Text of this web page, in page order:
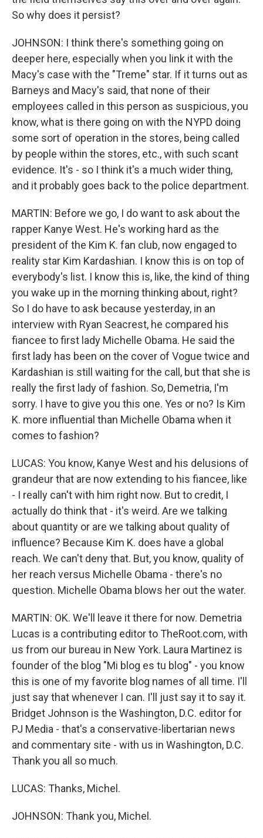
So why does it persist?
JOHNSON: I think there's something going on
deeper here, especially when you link it with the
Macy's case with the "Treme" star. If it turns out as
Barneys and Macy's said, that none of their
employees called in this person as suspicious, you
know, what is there going on with the NYPD doing
some sort of operation in the stores, being called
by people within the stores, etc., with such scant
evidence. It's - so I think it's a much wider thing,
and it probably goes back to the police department.
MARTIN: Before we go, I do want to ask about the
rapper Kanye West. He's working hard as the
president of the Kim K. fan club, now engaged to
reality star Kim Kardashian. I know this is on top of
everybody's list. I know this is, like, the kind of thing
you wake up in the morning thinking about, right?
So I do have to ask because yesterday, in an
interview with Ryan Seacrest, he compared his
fiancee to first lady Michelle Obama. He said the
first lady has been on the cover of Vogue twice and
Kardashian is still waiting for the call, but that she is
really the first lady of fashion. So, Demetria, I'm
sorry. I have to give you this one. Yes or no? Is Kim
K. more influential than Michelle Obama when it
comes to fashion?
LUCAS: You know, Kanye West and his delusions of
grandeur that are now extending to his fiancee, like
- I really can't with him right now. But to credit, I
actually do think that - it's weird. Are we talking
about quantity or are we talking about quality of
influence? Because Kim K. does have a global
reach. We can't deny that. But, you know, quality of
her reach versus Michelle Obama - there's no
question. Michelle Obama blows her out the water.
MARTIN: OK. We'll leave it there for now. Demetria
Lucas is a contributing editor to TheRoot.com, with
us from our bureau in New York. Laura Martinez is
founder of the blog "Mi blog es tu blog" - you know
this is one of my favorite blog names of all time. I'll
just say that whenever I can. I'll just say it to say it.
Bridget Johnson is the Washington, D.C. editor for
PJ Media - that's a conservative-libertarian news
and commentary site - with us in Washington, D.C.
Thank you all so much.
LUCAS: Thanks, Michel.
JOHNSON: Thank you, Michel.